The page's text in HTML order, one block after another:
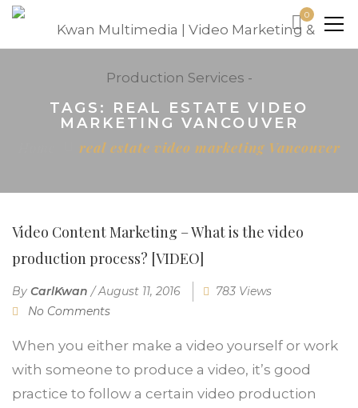
0
TAGS: REAL ESTATE VIDEO
MARKETING VANCOUVER
real estate video marketing Vancouver
Video Content Marketing – What is the video
production process? [VIDEO]
By CarlKwan /August 11, 2016
783 Views
No Comments
When you either make a video yourself or work
with someone to produce a video, it’s good
practice to follow a certain video production